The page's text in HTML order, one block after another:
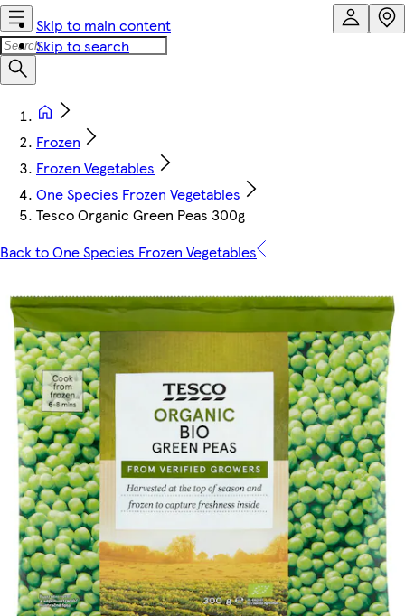
Skip to main content
Skip to search
Frozen
Frozen Vegetables
One Species Frozen Vegetables
Tesco Organic Green Peas 300g
Back to One Species Frozen Vegetables